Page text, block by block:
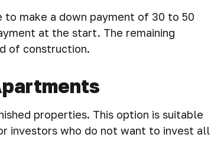
to make a down payment of 30 to 50
at the start. The remaining
of construction.
properties. This option is suitable
investors who do not want to invest all